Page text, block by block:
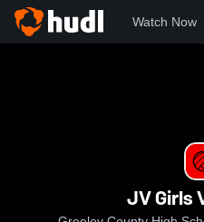
Watch Now
JV Girls